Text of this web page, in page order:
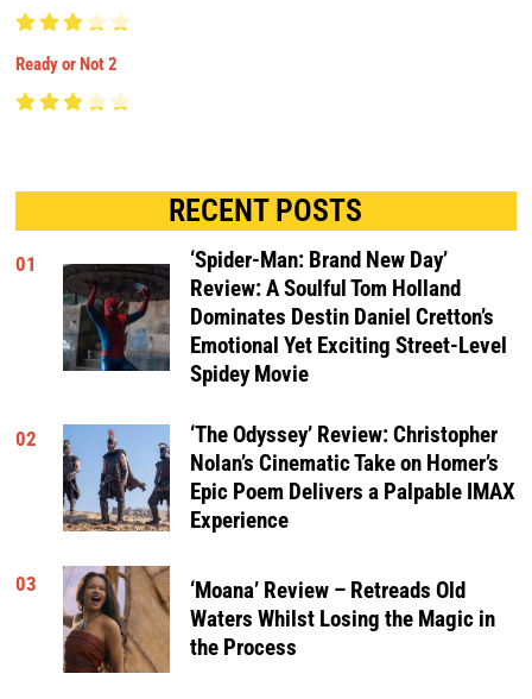
Ready or Not 2
RECENT POSTS
01
‘Spider-Man: Brand New Day’
Review: A Soulful Tom Holland
Dominates Destin Daniel Cretton’s
Emotional Yet Exciting Street-Level
Spidey Movie
02
‘The Odyssey’ Review: Christopher
Nolan’s Cinematic Take on Homer’s
Epic Poem Delivers a Palpable IMAX
Experience
03
‘Moana’ Review – Retreads Old
Waters Whilst Losing the Magic in
the Process